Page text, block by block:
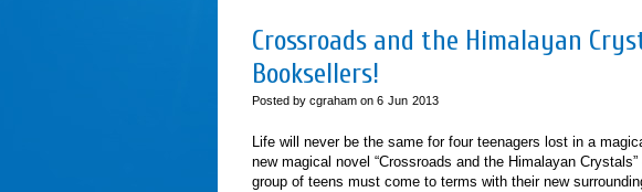
Crossroads and the Himalayan
Booksellers!
Posted by cgraham on 6 Jun 2013
Life will never be the same for four teenagers lost in a
new magical novel “Crossroads and the Himalayan
group of teens must come to terms with their new